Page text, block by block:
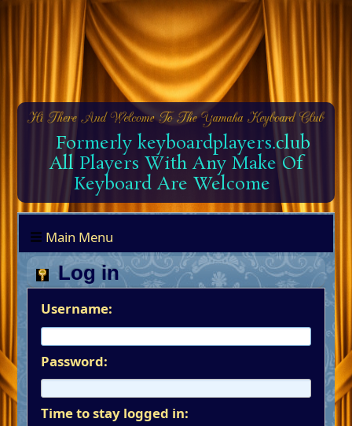
Formerly keyboardplayers.club
All Players With Any Make Of
Keyboard Are Welcome
Main Menu
Log in
Username:
Password:
Time to stay logged in: